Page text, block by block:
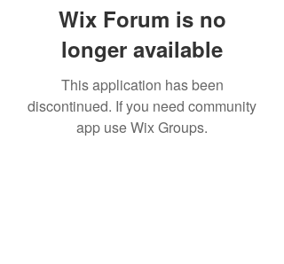
Wix Forum is no
longer available
This application has been
discontinued. If you need community
app use Wix Groups.